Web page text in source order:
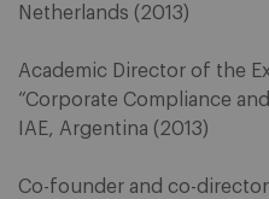
Netherlands (2013)
Academic Director of the
“Corporate Compliance
IAE, Argentina (2013)
Co-founder and co-